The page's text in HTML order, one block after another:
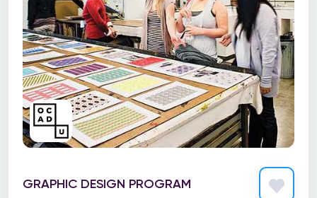
GRAPHIC DESIGN PROGRAM